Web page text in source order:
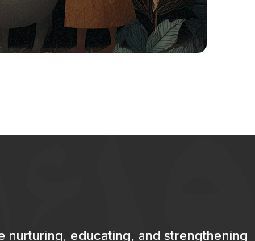
nurturing, educating, and strengthening